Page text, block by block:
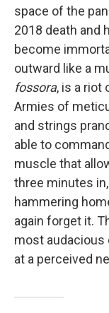
space of the
2018 death and
become
outward like a
fossora, is a riot
Armies of
and strings
able to
muscle that
three minutes
hammering
again forget it.
most audacious
at a perceived